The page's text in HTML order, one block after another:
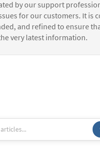
by our support
for our customers. It is
and refined to ensure
very latest information.